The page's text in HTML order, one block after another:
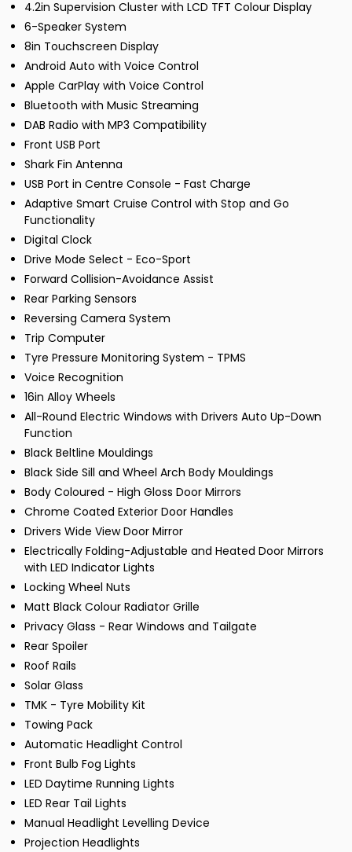
4.2in Supervision Cluster with LCD TFT Colour Display
6-Speaker System
8in Touchscreen Display
Android Auto with Voice Control
Apple CarPlay with Voice Control
Bluetooth with Music Streaming
DAB Radio with MP3 Compatibility
Front USB Port
Shark Fin Antenna
USB Port in Centre Console - Fast Charge
Adaptive Smart Cruise Control with Stop and Go
Functionality
Digital Clock
Drive Mode Select - Eco-Sport
Forward Collision-Avoidance Assist
Rear Parking Sensors
Reversing Camera System
Trip Computer
Tyre Pressure Monitoring System - TPMS
Voice Recognition
16in Alloy Wheels
All-Round Electric Windows with Drivers Auto Up-Down
Function
Black Beltline Mouldings
Black Side Sill and Wheel Arch Body Mouldings
Body Coloured - High Gloss Door Mirrors
Chrome Coated Exterior Door Handles
Drivers Wide View Door Mirror
Electrically Folding-Adjustable and Heated Door Mirrors
with LED Indicator Lights
Locking Wheel Nuts
Matt Black Colour Radiator Grille
Privacy Glass - Rear Windows and Tailgate
Rear Spoiler
Roof Rails
Solar Glass
TMK - Tyre Mobility Kit
Towing Pack
Automatic Headlight Control
Front Bulb Fog Lights
LED Daytime Running Lights
LED Rear Tail Lights
Manual Headlight Levelling Device
Projection Headlights